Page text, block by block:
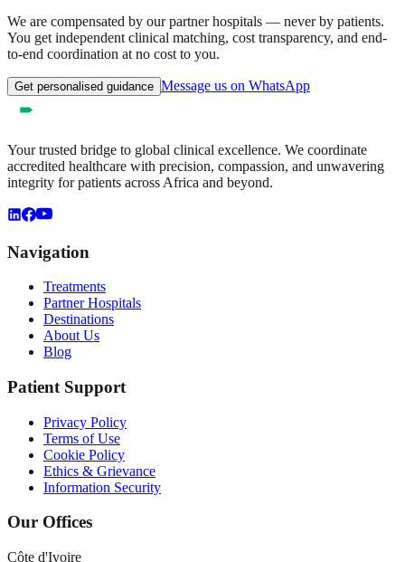
We are compensated by our partner hospitals — never by patients.
You get independent clinical matching, cost transparency, and end-
to-end coordination at no cost to you.
Get personalised guidance Message us on WhatsApp
Your trusted bridge to global clinical excellence. We coordinate
accredited healthcare with precision, compassion, and unwavering
integrity for patients across Africa and beyond.
Navigation
Treatments
Partner Hospitals
Destinations
About Us
Blog
Patient Support
Privacy Policy
Terms of Use
Cookie Policy
Ethics & Grievance
Information Security
Our Offices
Côte d'Ivoire